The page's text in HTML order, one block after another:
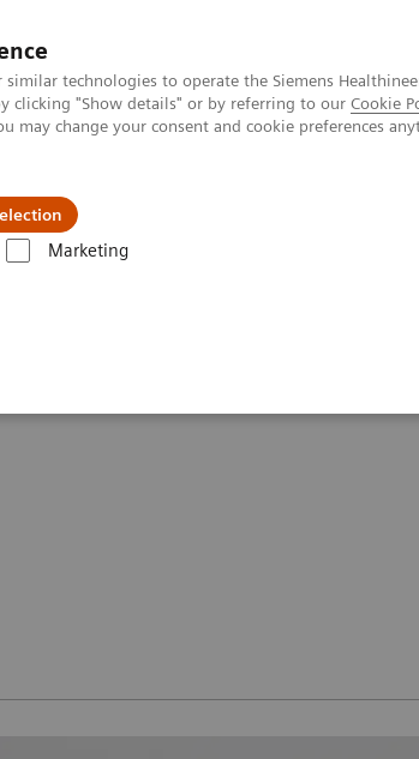
technologies to operate the Siemens
clicking "Show details" or by referring to our Cookie
change your consent and cookie preferences
Marketing
Vantage®